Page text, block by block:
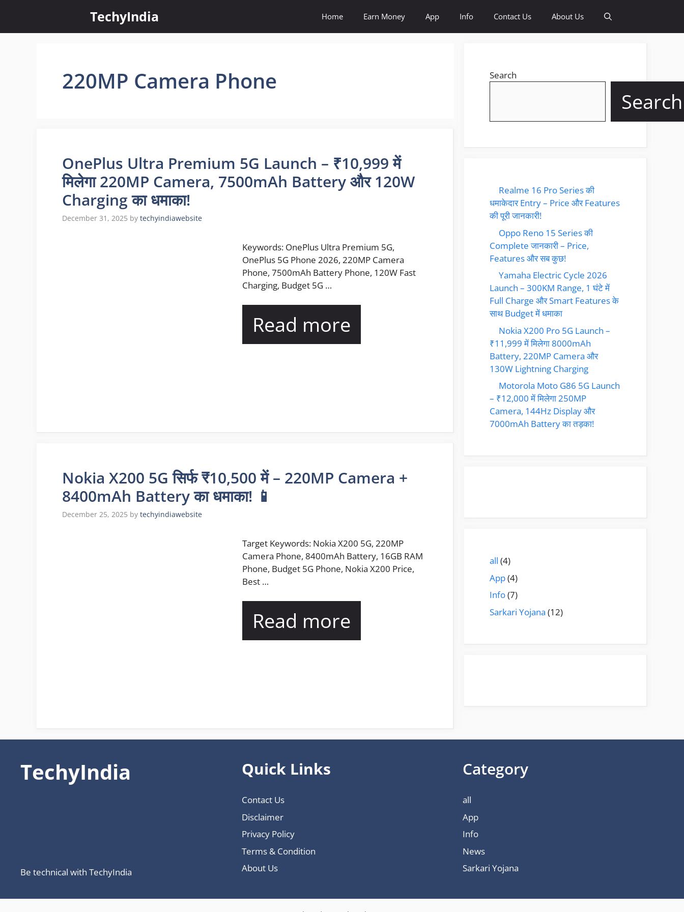
content
TechyIndia Home Earn Money App Info Contact Us About Us
220MP Camera Phone
OnePlus Ultra Premium 5G Launch – ₹10,999 में
मिलेगा 220MP Camera, 7500mAh Battery और 120W
Charging का धमाका!
December 31, 2025 by techyindiawebsite
Keywords: OnePlus Ultra Premium 5G,
OnePlus 5G Phone 2026, 220MP Camera
Phone, 7500mAh Battery Phone, 120W Fast
Charging, Budget 5G …
Read more
Nokia X200 5G सिर्फ ₹10,500 में – 220MP Camera +
8400mAh Battery का धमाका! 📱
December 25, 2025 by techyindiawebsite
Target Keywords: Nokia X200 5G, 220MP
Camera Phone, 8400mAh Battery, 16GB RAM
Phone, Budget 5G Phone, Nokia X200 Price,
Best …
Read more
Search
Search
Realme 16 Pro Series की
धमाकेदार Entry – Price और Features
की पूरी जानकारी!
Oppo Reno 15 Series की
Complete जानकारी – Price,
Features और सब कुछ!
Yamaha Electric Cycle 2026
Launch – 300KM Range, 1 घंटे में
Full Charge और Smart Features के
साथ Budget में धमाका
Nokia X200 Pro 5G Launch –
₹11,999 में मिलेगा 8000mAh
Battery, 220MP Camera और
130W Lightning Charging
Motorola Moto G86 5G Launch
– ₹12,000 में मिलेगा 250MP
Camera, 144Hz Display और
7000mAh Battery का तड़का!
all (4)
App(4)
Info(7)
Sarkari Yojana (12)
TechyIndia
Be technical with TechyIndia
Quick Links
Contact Us
Disclaimer
Privacy Policy
Terms & Condition
About Us
Category
all
App
Info
News
Sarkari Yojana